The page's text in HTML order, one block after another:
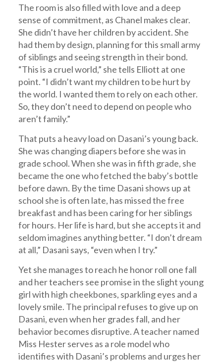
The room is also filled with love and a deep
sense of commitment, as Chanel makes clear.
She didn’t have her children by accident. She
had them by design, planning for this small army
of siblings and seeing strength in their bond.
“This is a cruel world,” she tells Elliott at one
point. “I didn’t want my children to be hurt by
the world. I wanted them to rely on each other.
So, they don’t need to depend on people who
aren’t family.”
That puts a heavy load on Dasani’s young back.
She was changing diapers before she was in
grade school. When she was in fifth grade, she
became the one who fetched the baby’s bottle
before dawn. By the time Dasani shows up at
school she is often late, has missed the free
breakfast and has been caring for her siblings
for hours. Her life is hard, but she accepts it and
seldom imagines anything better. “I don’t dream
at all,” Dasani says, “even when I try.”
Yet she manages to reach he honor roll one fall
and her teachers see promise in the slight young
girl with high cheekbones, sparkling eyes and a
lovely smile. The principal refuses to give up on
Dasani, even when her grades fall, and her
behavior becomes disruptive. A teacher named
Miss Hester serves as a role model who
identifies with Dasani’s problems and urges her